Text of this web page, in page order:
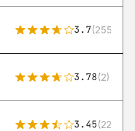
3.7(255)
3.78(2)
3.45(222)